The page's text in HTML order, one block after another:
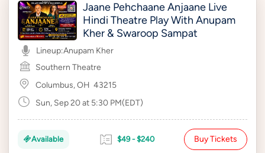
Jaane Pehchaane Anjaane Live
Hindi Theatre Play With Anupam
Kher & Swaroop Sampat
Lineup:Anupam Kher
Southern Theatre
Columbus, OH 43215
Sun, Sep 20 at 5:30 PM(EDT)
Available $49 - $240 Buy Tickets